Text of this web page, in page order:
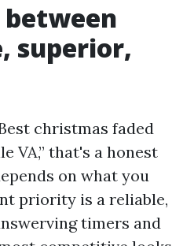
between
superior,
christmas faded
VA,” that's a honest
on what you
priority is a reliable,
timers and